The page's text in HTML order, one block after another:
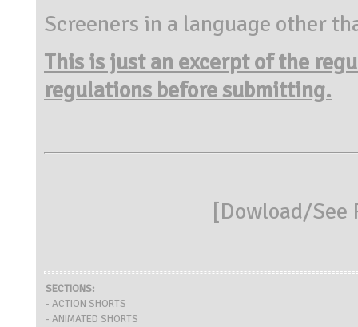
Screeners in a language other
This is just an excerpt of the
regulations before submitting.
[Dowload/See
SECTIONS:
- ACTION SHORTS
- ANIMATED SHORTS